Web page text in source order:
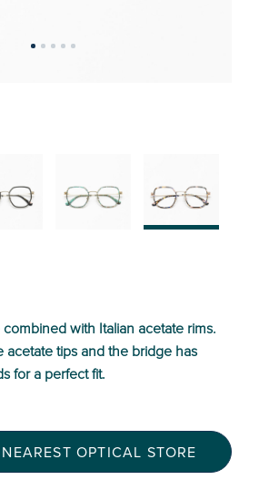
with Italian acetate rims.
acetate tips and the bridge has
for a perfect fit.
OPTICAL STORE